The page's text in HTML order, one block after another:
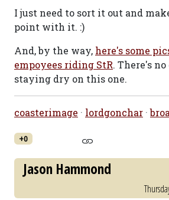
I just need to sort it out and
point with it. :)
And, by the way, here's some
empoyees riding StR. There's
staying dry on this one.
coasterimage · lordgonchar ·
+0
Jason Hammond